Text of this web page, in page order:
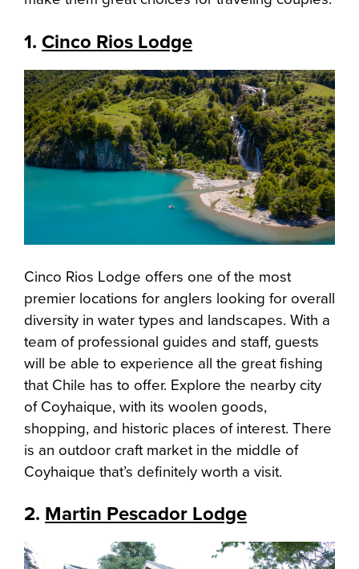
1. Cinco Rios Lodge
Cinco Rios Lodge offers one of the most
premier locations for anglers looking for overall
diversity in water types and landscapes. With a
team of professional guides and staff, guests
will be able to experience all the great fishing
that Chile has to offer. Explore the nearby city
of Coyhaique, with its woolen goods,
shopping, and historic places of interest. There
is an outdoor craft market in the middle of
Coyhaique that’s definitely worth a visit.
2. Martin Pescador Lodge